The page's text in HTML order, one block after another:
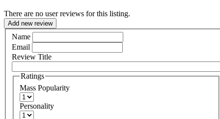
There are no user reviews for this listing.
Add new review
Name
Email
Review Title
Ratings
Mass Popularity
Personality